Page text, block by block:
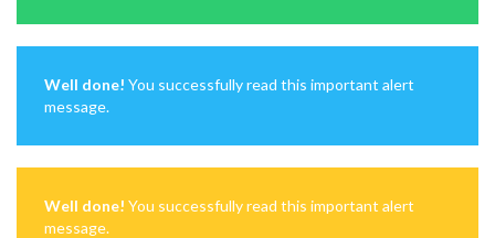
Well done! You successfully read this important alert
message.
Well done! You successfully read this important alert
message.